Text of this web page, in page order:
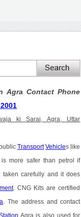
Agra Contact Phone
ki Sarai, Agra, Uttar
Transport Vehicles like
more safer than petrol if
taken carefully and it does
. CNG Kits are certified
. The address and contact
Agra is also used for